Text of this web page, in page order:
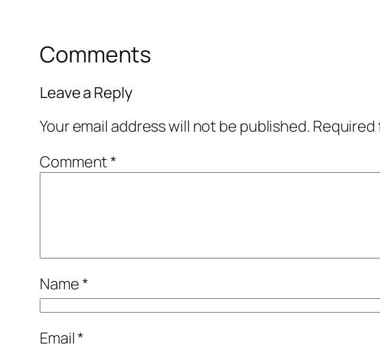
Comments
Leave a Reply
Your email address will not be published.
Comment*
Name*
Email*